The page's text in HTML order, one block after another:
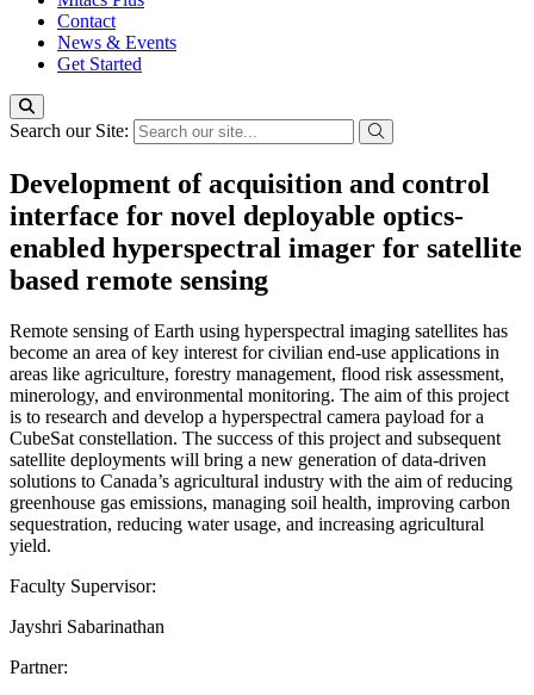
Contact
News & Events
Get Started
Search our Site:
Development of acquisition and control
interface for novel deployable optics-
enabled hyperspectral imager for satellite
based remote sensing
Remote sensing of Earth using hyperspectral imaging satellites has
become an area of key interest for civilian end-use applications in
areas like agriculture, forestry management, flood risk assessment,
minerology, and environmental monitoring. The aim of this project
is to research and develop a hyperspectral camera payload for a
CubeSat constellation. The success of this project and subsequent
satellite deployments will bring a new generation of data-driven
solutions to Canada’s agricultural industry with the aim of reducing
greenhouse gas emissions, managing soil health, improving carbon
sequestration, reducing water usage, and increasing agricultural
yield.
Faculty Supervisor:
Jayshri Sabarinathan
Partner: